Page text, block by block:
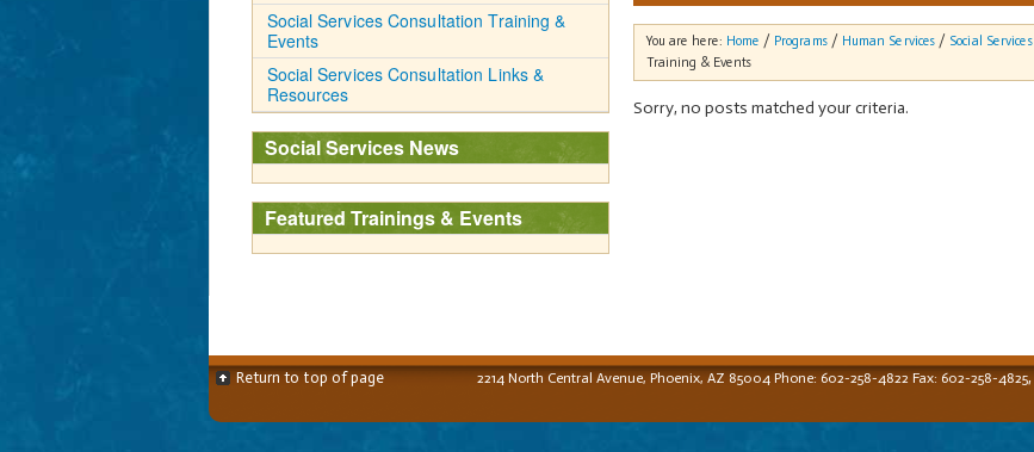
You are here: Home / Programs/ Human Services / Social
Training & Events
Sorry, no posts matched your criteria.
Social Services Consultation Training &
Events
Social Services Consultation Links &
Resources
Social Services News
Featured Trainings & Events
2214 North Central Avenue, Phoenix, AZ 85004 Phone: 602-258-4822 Fax: 602-258-4825,
Return to top of page